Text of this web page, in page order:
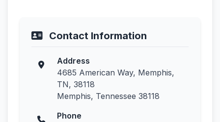
Contact Information
Address
4685 American Way, Memphis,
TN, 38118
Memphis, Tennessee 38118
Phone